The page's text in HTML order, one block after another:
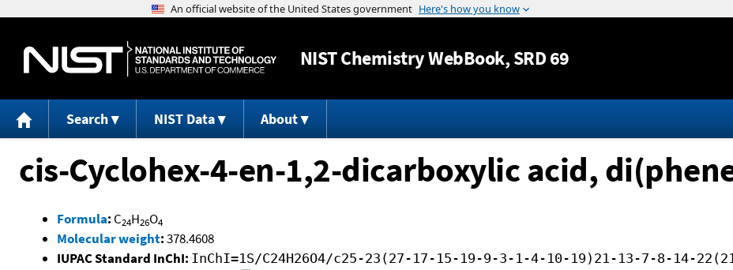
Jump to content
NISTChemistry WebBook, SRD 69
Search NIST Data About
cis-Cyclohex-4-en-1,2-dicarboxylic acid,
Formula: C24H26O4
Molecular weight:378.4608
IUPAC Standard InChI: InChI=1S/C24H26O4/c25-23(27-17-15-19-9-3-1-4-10-19)21-13-7-8-14-